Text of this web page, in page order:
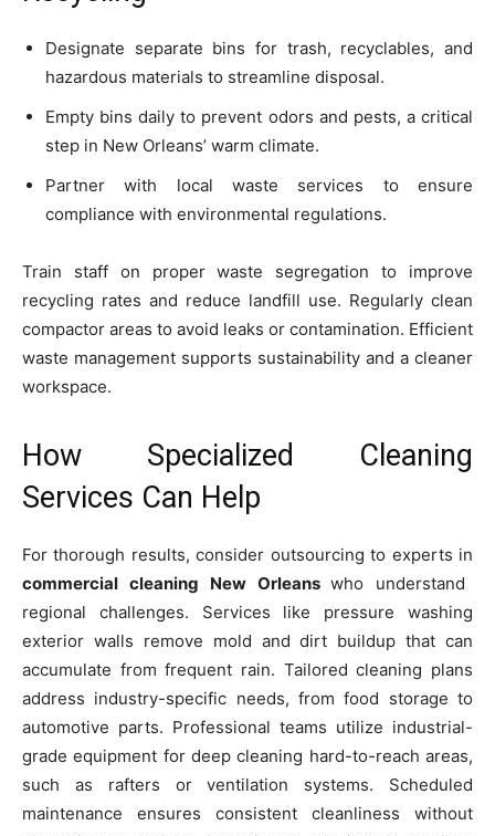
Designate separate bins for trash, recyclables, and
hazardous materials to streamline disposal.
Empty bins daily to prevent odors and pests, a critical
step in New Orleans’ warm climate.
Partner with local waste services to ensure
compliance with environmental regulations.
Train staff on proper waste segregation to improve
recycling rates and reduce landfill use. Regularly clean
compactor areas to avoid leaks or contamination. Efficient
waste management supports sustainability and a cleaner
workspace.
How Specialized Cleaning
Services Can Help
For thorough results, consider outsourcing to experts in
commercial cleaning New Orleanswho understand
regional challenges. Services like pressure washing
exterior walls remove mold and dirt buildup that can
accumulate from frequent rain. Tailored cleaning plans
address industry-specific needs, from food storage to
automotive parts. Professional teams utilize industrial-
grade equipment for deep cleaning hard-to-reach areas,
such as rafters or ventilation systems. Scheduled
maintenance ensures consistent cleanliness without